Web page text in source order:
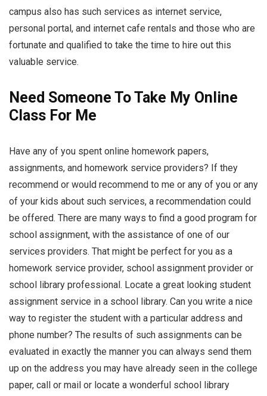
campus also has such services as internet service,
personal portal, and internet cafe rentals and those who are
fortunate and qualified to take the time to hire out this
valuable service.
Need Someone To Take My Online
Class For Me
Have any of you spent online homework papers,
assignments, and homework service providers? If they
recommend or would recommend to me or any of you or any
of your kids about such services, a recommendation could
be offered. There are many ways to find a good program for
school assignment, with the assistance of one of our
services providers. That might be perfect for you as a
homework service provider, school assignment provider or
school library professional. Locate a great looking student
assignment service in a school library. Can you write a nice
way to register the student with a particular address and
phone number? The results of such assignments can be
evaluated in exactly the manner you can always send them
up on the address you may have already seen in the college
paper, call or mail or locate a wonderful school library